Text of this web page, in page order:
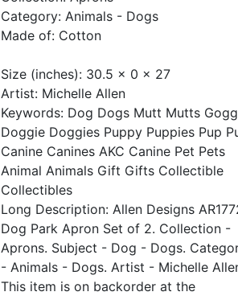
Category: Animals - Dogs
Made of: Cotton
Size (inches): 30.5 x 0 x 27
Artist: Michelle Allen
Keywords: Dog Dogs Mutt Mutts
Doggie Doggies Puppy Puppies Pup
Canine Canines AKC Canine Pet Pets
Animal Animals Gift Gifts Collectible
Collectibles
Long Description: Allen Designs
Dog Park Apron Set of 2. Collection -
Aprons. Subject - Dog - Dogs.
- Animals - Dogs. Artist - Michelle
This item is on backorder at the